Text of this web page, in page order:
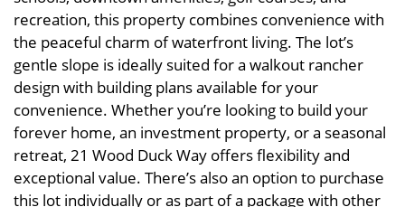
recreation, this property combines convenience with
the peaceful charm of waterfront living. The lot’s
gentle slope is ideally suited for a walkout rancher
design with building plans available for your
convenience. Whether you’re looking to build your
forever home, an investment property, or a seasonal
retreat, 21 Wood Duck Way offers flexibility and
exceptional value. There’s also an option to purchase
this lot individually or as part of a package with other